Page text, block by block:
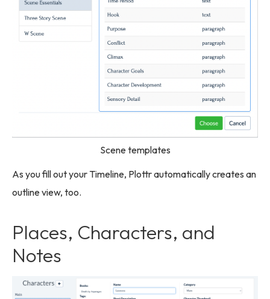
Scene templates
As you fill out your Timeline, Plottr automatically creates an
outline view, too.
Places, Characters, and
Notes